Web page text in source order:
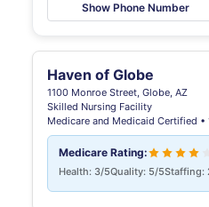
Show Phone Number
Haven of Globe
1100 Monroe Street, Globe, AZ
Skilled Nursing Facility
Medicare and Medicaid Certified •
Medicare Rating:
Health: 3/5Quality: 5/5Staffing: